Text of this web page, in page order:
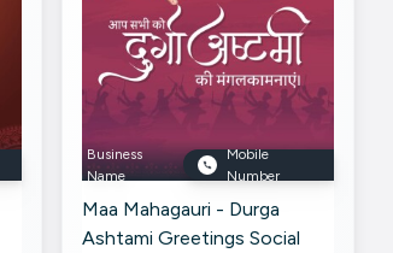
Business
Name
Mobile
Number
Maa Mahagauri - Durga
Ashtami Greetings Social